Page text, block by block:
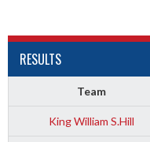
RESULTS
Team
King William S.Hill